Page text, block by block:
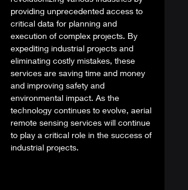
providing unprecedented access to
critical data for planning and
execution of complex projects. By
expediting industrial projects and
eliminating costly mistakes, these
services are saving time and money
and improving safety and
environmental impact. As the
technology continues to evolve, aerial
remote sensing services will continue
to play a critical role in the success of
industrial projects.